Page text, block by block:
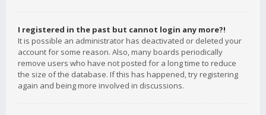
I registered in the past but cannot login any more?!
It is possible an administrator has deactivated or deleted your
account for some reason. Also, many boards periodically
remove users who have not posted for a long time to reduce
the size of the database. If this has happened, try registering
again and being more involved in discussions.